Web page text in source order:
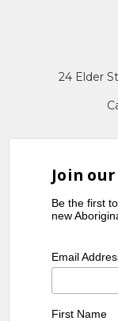
24 Elder
Join
Be the first
new
Email
First Name